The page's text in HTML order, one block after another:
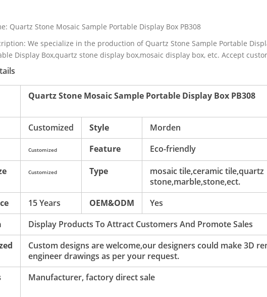
Quartz Stone Mosaic Sample Portable Display Box PB308
We specialize in the production of Quartz Stone Sample Portable
Display Box,quartz stone display box,mosaic display box, etc. Accept
Quartz Stone Mosaic Sample Portable Display Box PB308
Customized Style
Morden
Customized Feature
Eco-friendly
Customized Type
mosaic tile,ceramic tile,quartz
stone,marble,stone,ect.
15 Years OEM&ODM
Yes
Display Products To Attract Customers And Promote Sales
Custom designs are welcome,our designers could make 3D
engineer drawings as per your request.
Manufacturer, factory direct sale